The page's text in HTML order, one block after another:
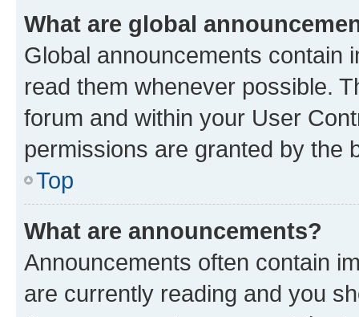
What are global
Global announcements contain
read them whenever possible.
forum and within your User
permissions are granted by the
Top
What are announcements?
Announcements often contain
are currently reading and you